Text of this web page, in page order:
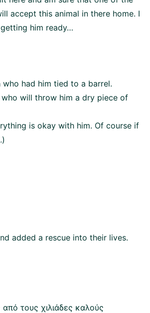
accept this animal in there home. I
him ready…
had him tied to a barrel.
will throw him a dry piece of
is okay with him. Of course if
added a rescue into their lives.
από τους χιλιάδες καλούς